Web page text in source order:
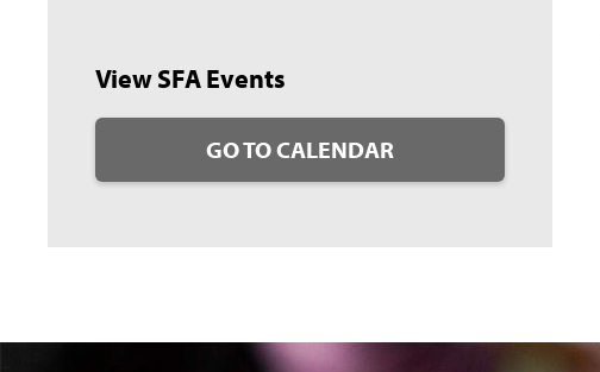
View SFA Events
GO TO CALENDAR